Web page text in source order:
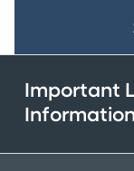
Important
Information